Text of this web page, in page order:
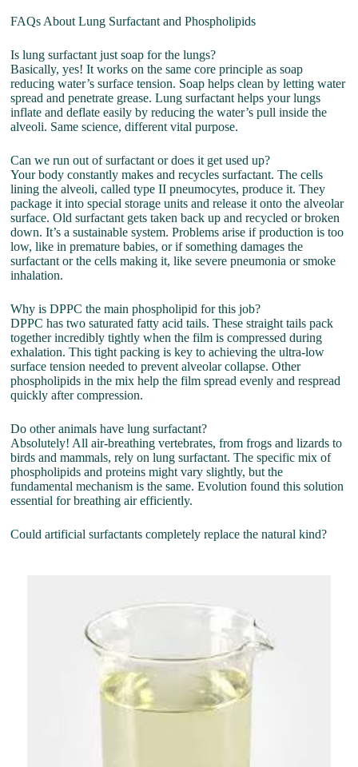
FAQs About Lung Surfactant and Phospholipids
Is lung surfactant just soap for the lungs?
Basically, yes! It works on the same core principle as soap
reducing water’s surface tension. Soap helps clean by letting water
spread and penetrate grease. Lung surfactant helps your lungs
inflate and deflate easily by reducing the water’s pull inside the
alveoli. Same science, different vital purpose.
Can we run out of surfactant or does it get used up?
Your body constantly makes and recycles surfactant. The cells
lining the alveoli, called type II pneumocytes, produce it. They
package it into special storage units and release it onto the alveolar
surface. Old surfactant gets taken back up and recycled or broken
down. It’s a sustainable system. Problems arise if production is too
low, like in premature babies, or if something damages the
surfactant or the cells making it, like severe pneumonia or smoke
inhalation.
Why is DPPC the main phospholipid for this job?
DPPC has two saturated fatty acid tails. These straight tails pack
together incredibly tightly when the film is compressed during
exhalation. This tight packing is key to achieving the ultra-low
surface tension needed to prevent alveolar collapse. Other
phospholipids in the mix help the film spread evenly and respread
quickly after compression.
Do other animals have lung surfactant?
Absolutely! All air-breathing vertebrates, from frogs and lizards to
birds and mammals, rely on lung surfactant. The specific mix of
phospholipids and proteins might vary slightly, but the
fundamental mechanism is the same. Evolution found this solution
essential for breathing air efficiently.
Could artificial surfactants completely replace the natural kind?